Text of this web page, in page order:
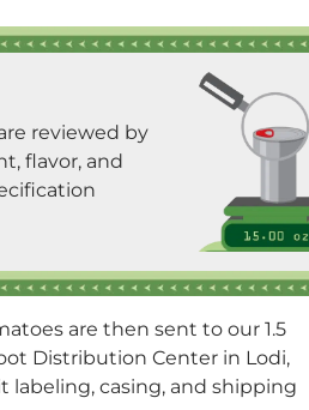
reviewed by
flavor, and
are then sent to our 1.5
Distribution Center in Lodi,
labeling, casing, and shipping